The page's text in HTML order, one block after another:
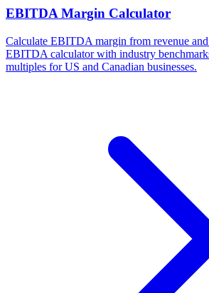
EBITDA Margin Calculator
Calculate EBITDA margin from revenue and
EBITDA calculator with industry
multiples for US and Canadian businesses.